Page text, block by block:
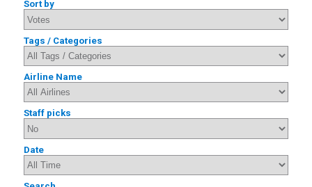
Sort by
Tags / Categories
Airline Name
Staff picks
Date